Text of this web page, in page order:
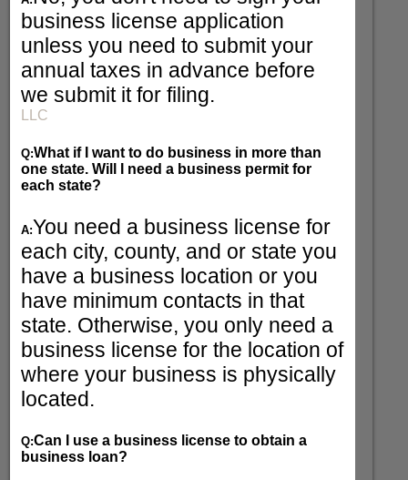
business license application
unless you need to submit your
annual taxes in advance before
we submit it for filing.
LLC
Q:What if I want to do business in more than
one state. Will I need a business permit for
each state?
A:You need a business license for
each city, county, and or state you
have a business location or you
have minimum contacts in that
state. Otherwise, you only need a
business license for the location of
where your business is physically
located.
Q:Can I use a business license to obtain a
business loan?